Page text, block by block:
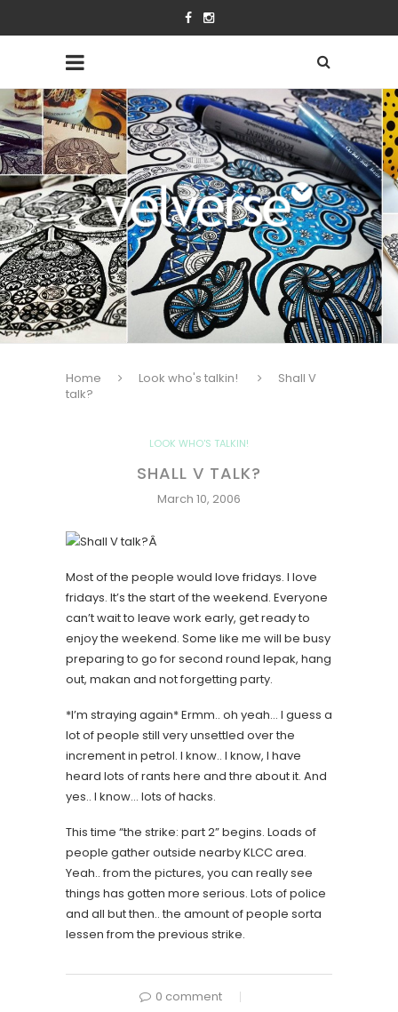
Home Look who's talkin!
Shall V
talk?
LOOK WHO'S TALKIN!
SHALL V TALK?
March 10, 2006
Â
Most of the people would love fridays. I love
fridays. It’s the start of the weekend. Everyone
can’t wait to leave work early, get ready to
enjoy the weekend. Some like me will be busy
preparing to go for second round lepak, hang
out, makan and not forgetting party.
*I’m straying again*Ermm.. oh yeah… I guess a
lot of people still very unsettled over the
increment in petrol. I know.. I know, I have
heard lots of rants here and thre about it. And
yes.. I know… lots of hacks.
This time “the strike: part 2” begins. Loads of
people gather outside nearby KLCC area.
Yeah.. from the pictures, you can really see
things has gotten more serious. Lots of police
and all but then.. the amount of people sorta
lessen from the previous strike.
0 comment